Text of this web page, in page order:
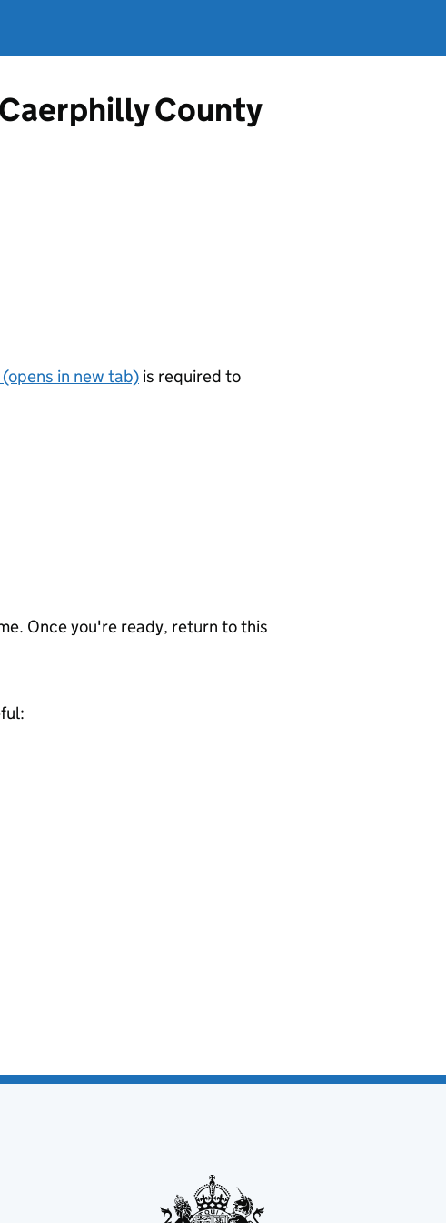
County
in new tab) is required to
Once you're ready, return to this